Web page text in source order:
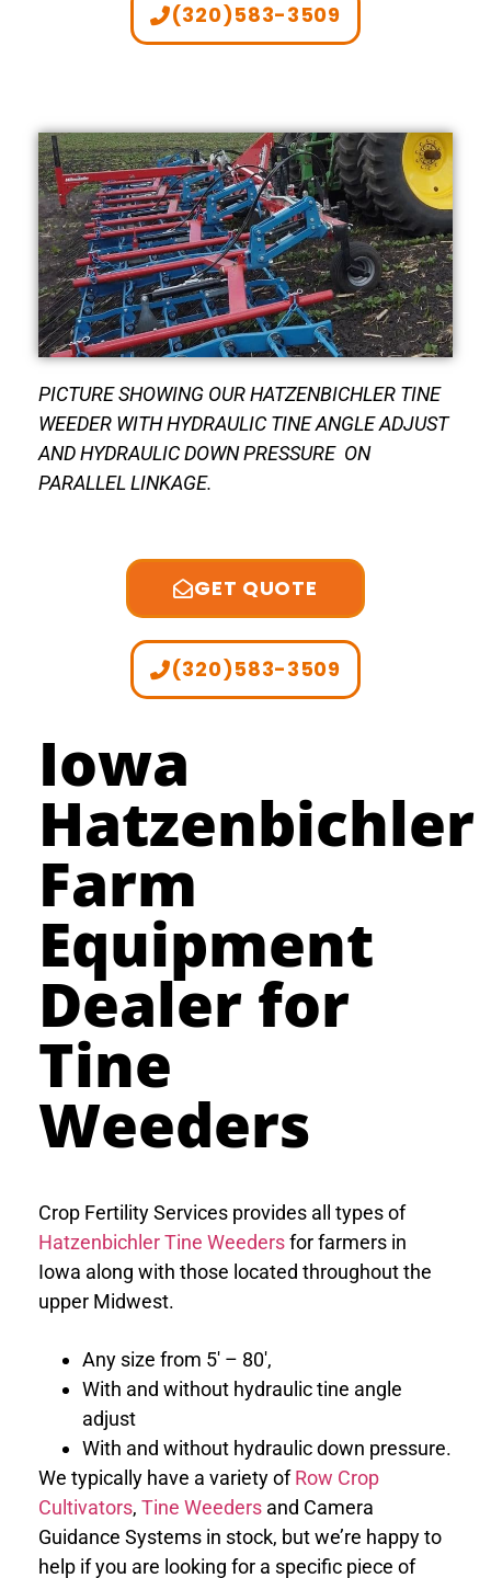
(320)583-3509
PICTURE SHOWING OUR HATZENBICHLER TINE
WEEDER WITH HYDRAULIC TINE ANGLE ADJUST
AND HYDRAULIC DOWN PRESSURE ON
PARALLEL LINKAGE.
GET QUOTE
(320)583-3509
Iowa
Hatzenbichler
Farm
Equipment
Dealer for
Tine
Weeders
Crop Fertility Services provides all types of
Hatzenbichler Tine Weedersfor farmers in
Iowa along with those located throughout the
upper Midwest.
Any size from 5′ – 80′,
With and without hydraulic tine angle
adjust
With and without hydraulic down pressure.
We typically have a variety ofRow Crop
Cultivators, Tine Weeders and Camera
Guidance Systems in stock, but we’re happy to
help if you are looking for a specific piece of